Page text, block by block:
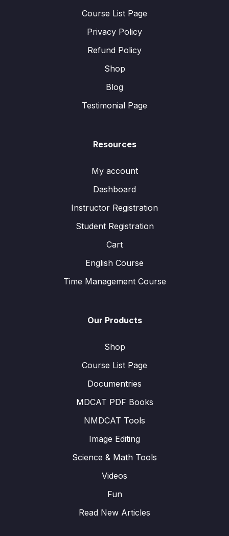
Course List Page
Privacy Policy
Refund Policy
Shop
Blog
Testimonial Page
Resources
My account
Dashboard
Instructor Registration
Student Registration
Cart
English Course
Time Management Course
Our Products
Shop
Course List Page
Documentries
MDCAT PDF Books
NMDCAT Tools
Image Editing
Science & Math Tools
Videos
Fun
Read New Articles